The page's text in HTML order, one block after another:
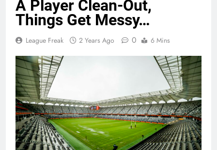
A Player Clean-Out,
Things Get Messy…
League Freak 2 Years Ago 0 6 Mins